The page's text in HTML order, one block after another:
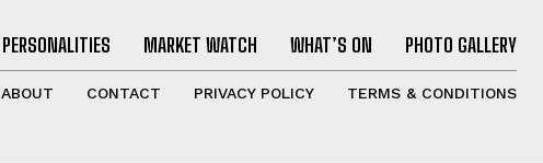
PERSONALITIES MARKET WATCH WHAT’S ON PHOTO GALLERY
ABOUT CONTACT PRIVACY POLICY TERMS & CONDITIONS